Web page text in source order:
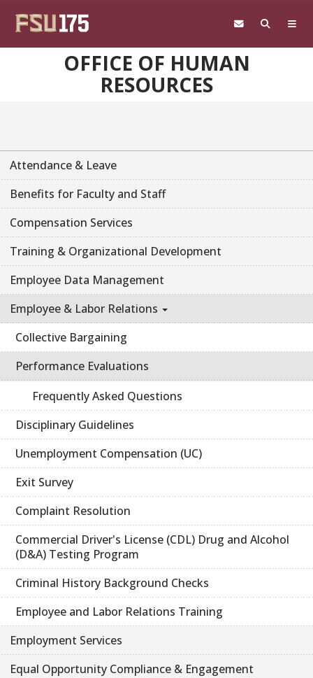
OFFICE OF HUMAN
RESOURCES
Attendance & Leave
Benefits for Faculty and Staff
Compensation Services
Training & Organizational Development
Employee Data Management
Employee & Labor Relations
Collective Bargaining
Performance Evaluations
Frequently Asked Questions
Disciplinary Guidelines
Unemployment Compensation (UC)
Exit Survey
Complaint Resolution
Commercial Driver's License (CDL) Drug and Alcohol
(D&A) Testing Program
Criminal History Background Checks
Employee and Labor Relations Training
Employment Services
Equal Opportunity Compliance & Engagement